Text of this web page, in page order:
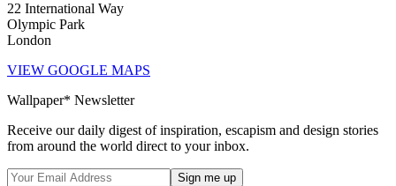
22 International Way
Olympic Park
London
VIEW GOOGLE MAPS
Wallpaper* Newsletter
Receive our daily digest of inspiration, escapism and design stories
from around the world direct to your inbox.